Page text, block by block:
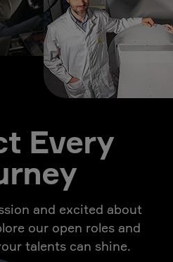
Every
and excited about
our open roles and
talents can shine.